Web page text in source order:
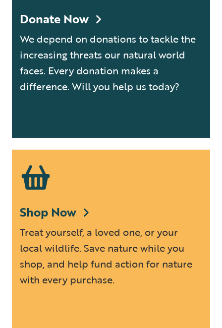
Donate Now
We depend on donations to tackle the
increasing threats our natural world
faces. Every donation makes a
difference. Will you help us today?
Shop Now
Treat yourself, a loved one, or your
local wildlife. Save nature while you
shop, and help fund action for nature
with every purchase.